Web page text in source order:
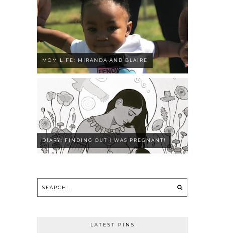
MOM LIFE: MIRANDA AND BLAIRE
DIARY: FINDING OUT I WAS PREGNANT!
LATEST PINS